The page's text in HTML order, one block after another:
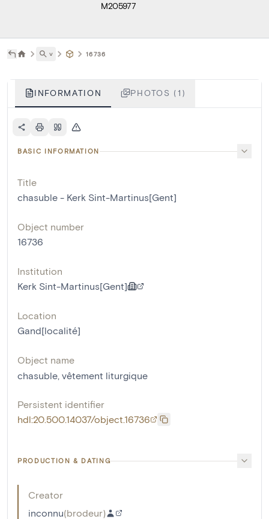
M205977
˅ 16736
INFORMATION PHOTOS (1)
BASIC INFORMATION
Title
chasuble - Kerk Sint-Martinus[Gent]
Object number
16736
Institution
Kerk Sint-Martinus[Gent]
Location
Gand[localité]
Object name
chasuble, vêtement liturgique
Persistent identifier
hdl:20.500.14037/object.16736
PRODUCTION & DATING
Creator
inconnu(brodeur)